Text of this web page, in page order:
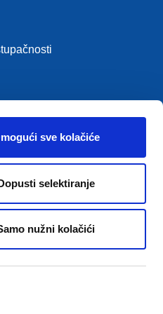
sve kolačiće
selektiranje
nužni kolačići